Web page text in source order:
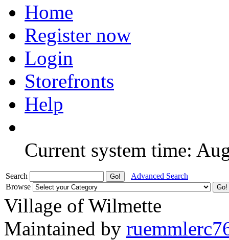
Home
Register now
Login
Storefronts
Help
Current system time:
Search
Advanced Search
Browse
Village of Wilmette
Maintained by